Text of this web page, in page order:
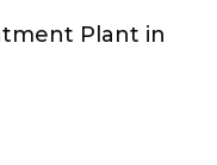
Plant in